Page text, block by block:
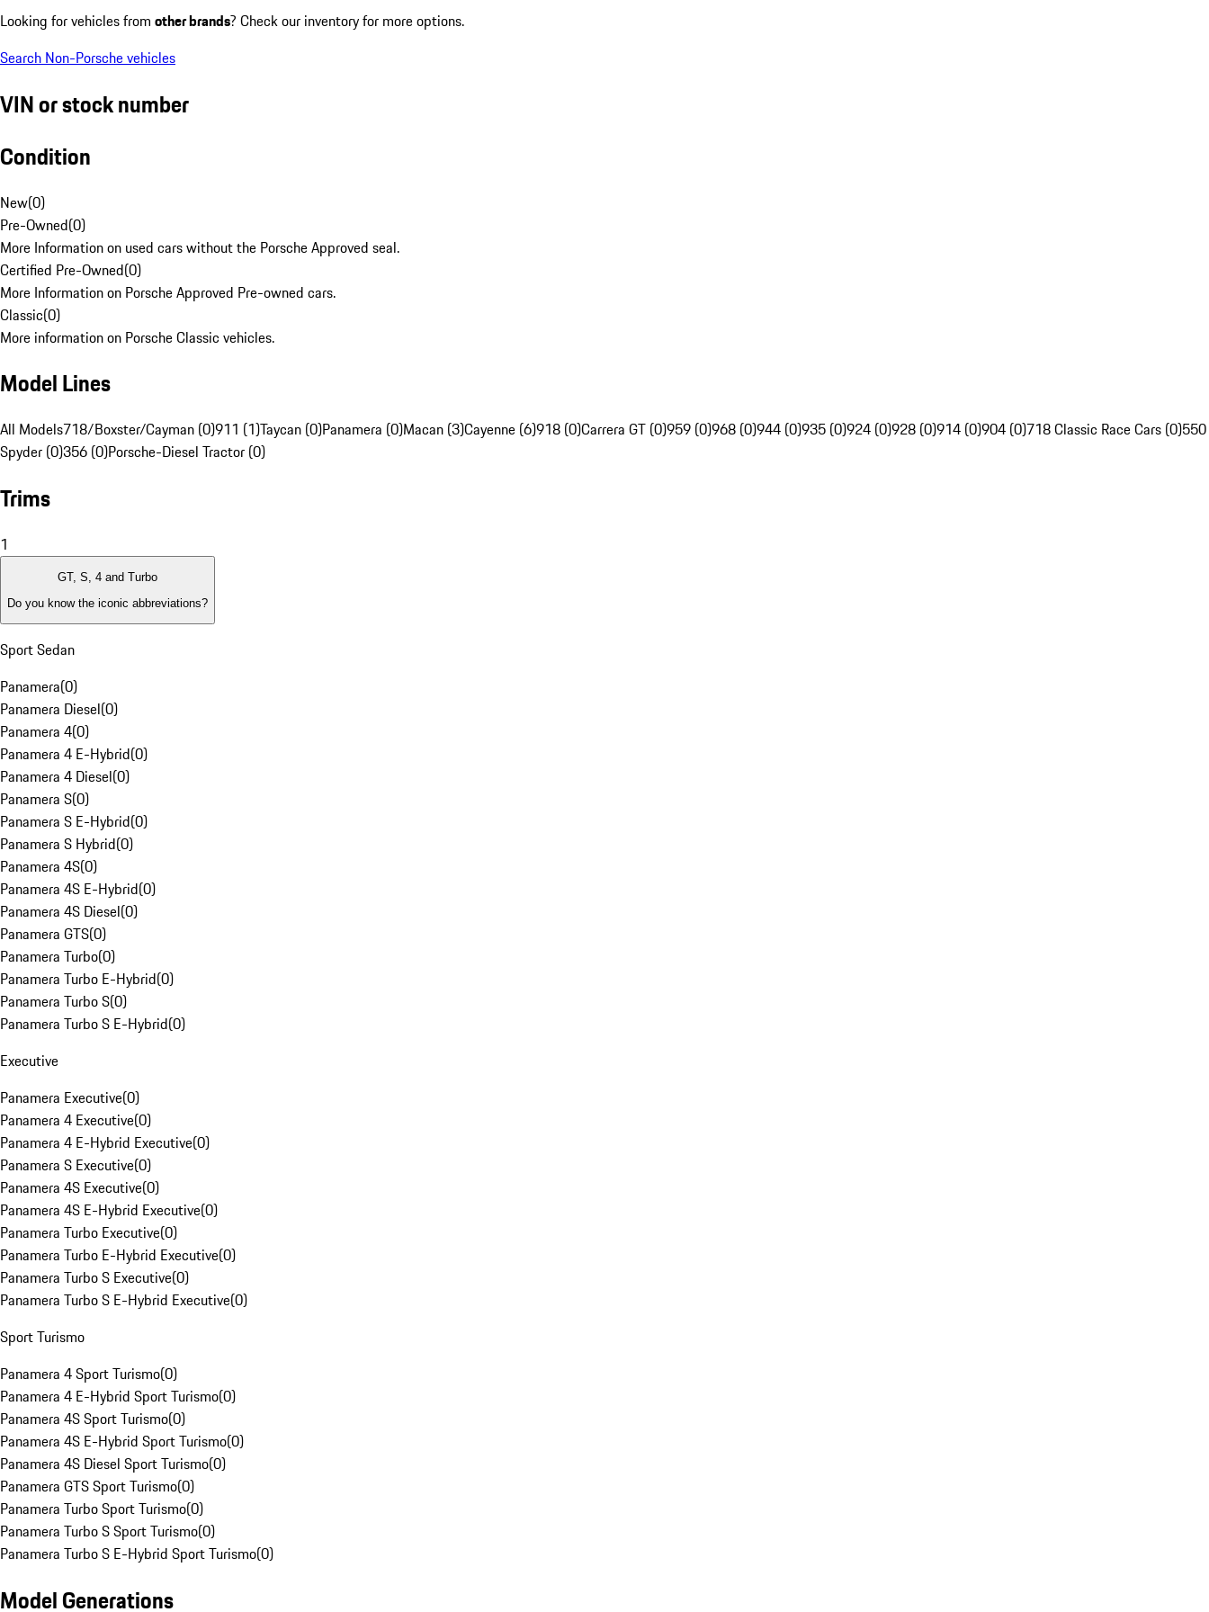
Looking for vehicles from other brands? Check our inventory for more options.
Search Non-Porsche vehicles
VIN or stock number
Condition
New(0)
Pre-Owned(0)
More Information on used cars without the Porsche Approved seal.
Certified Pre-Owned(0)
More Information on Porsche Approved Pre-owned cars.
Classic(0)
More information on Porsche Classic vehicles.
Model Lines
All Models718/Boxster/Cayman (0)911 (1)Taycan (0)Panamera (0)Macan (3)Cayenne (6)918 (0)Carrera GT (0)959 (0)968 (0)944 (0)935 (0)924 (0)928 (0)914 (0)904 (0)718 Classic Race Cars (0)550
Spyder (0)356 (0)Porsche-Diesel Tractor (0)
Trims
1
GT, S, 4 and Turbo
Do you know the iconic abbreviations?
Sport Sedan
Panamera(0)
Panamera Diesel(0)
Panamera 4(0)
Panamera 4 E-Hybrid(0)
Panamera 4 Diesel(0)
Panamera S(0)
Panamera S E-Hybrid(0)
Panamera S Hybrid(0)
Panamera 4S(0)
Panamera 4S E-Hybrid(0)
Panamera 4S Diesel(0)
Panamera GTS(0)
Panamera Turbo(0)
Panamera Turbo E-Hybrid(0)
Panamera Turbo S(0)
Panamera Turbo S E-Hybrid(0)
Executive
Panamera Executive(0)
Panamera 4 Executive(0)
Panamera 4 E-Hybrid Executive(0)
Panamera S Executive(0)
Panamera 4S Executive(0)
Panamera 4S E-Hybrid Executive(0)
Panamera Turbo Executive(0)
Panamera Turbo E-Hybrid Executive(0)
Panamera Turbo S Executive(0)
Panamera Turbo S E-Hybrid Executive(0)
Sport Turismo
Panamera 4 Sport Turismo(0)
Panamera 4 E-Hybrid Sport Turismo(0)
Panamera 4S Sport Turismo(0)
Panamera 4S E-Hybrid Sport Turismo(0)
Panamera 4S Diesel Sport Turismo(0)
Panamera GTS Sport Turismo(0)
Panamera Turbo Sport Turismo(0)
Panamera Turbo S Sport Turismo(0)
Panamera Turbo S E-Hybrid Sport Turismo(0)
Model Generations